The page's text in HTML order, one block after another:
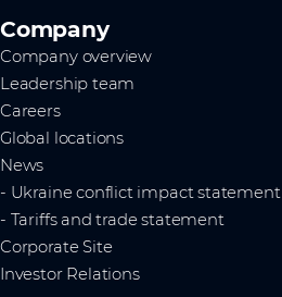
Company
Company overview
Leadership team
Careers
Global locations
News
- Ukraine conflict impact statement
- Tariffs and trade statement
Corporate Site
Investor Relations